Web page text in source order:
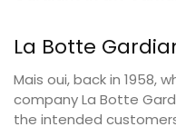
La Botte
Mais oui, back in 1958,
company La Botte
the intended